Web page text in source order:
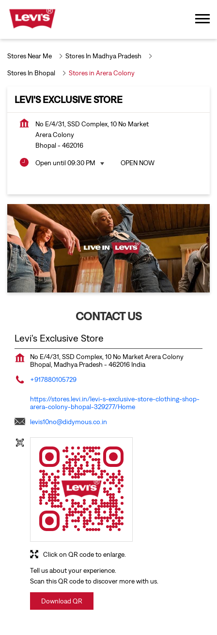
Stores Near Me Stores In Madhya Pradesh
Stores In Bhopal Stores in Arera Colony
LEVI'S EXCLUSIVE STORE
No E/4/31, SSD Complex, 10 No Market
Arera Colony
Bhopal- 462016
Open until 09:30 PM OPEN NOW
CONTACT US
Levi's Exclusive Store
No E/4/31, SSD Complex, 10 No MarketArera Colony
Bhopal, Madhya Pradesh - 462016 India
+917880105729
https://stores.levi.in/levi-s-exclusive-store-clothing-shop-
arera-colony-bhopal-329277/Home
levis10no@didymous.co.in
Tell us about your experience.
Scan this QR code to discover more with us.
Download QR
Click on QR code to enlarge.